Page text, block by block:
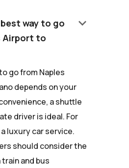
way to go
Airport to
keyboard_arrow_down
go from Naples
depends on your
a shuttle
driver is ideal. For
luxury car service.
should consider the
and bus